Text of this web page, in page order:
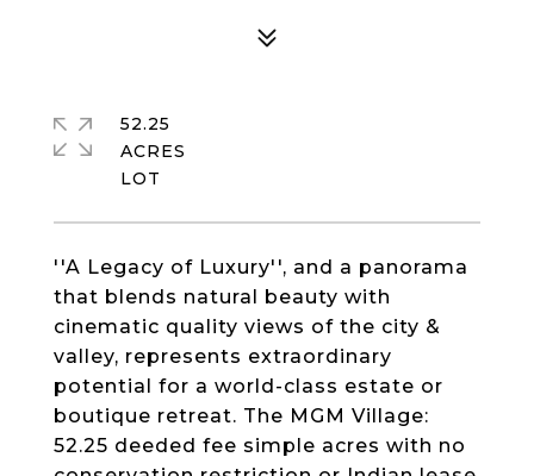
''A Legacy of Luxury'', and a panorama
that blends natural beauty with
cinematic quality views of the city &
valley, represents extraordinary
potential for a world-class estate or
boutique retreat. The MGM Village:
52.25 deeded fee simple acres with no
52.25
ACRES